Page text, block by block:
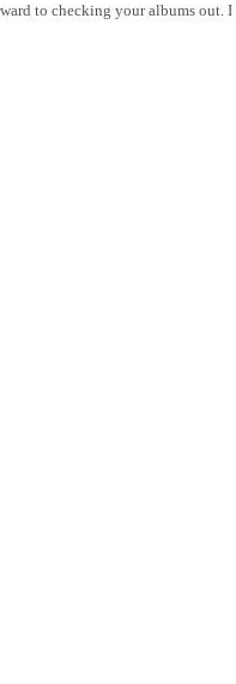
to checking your albums